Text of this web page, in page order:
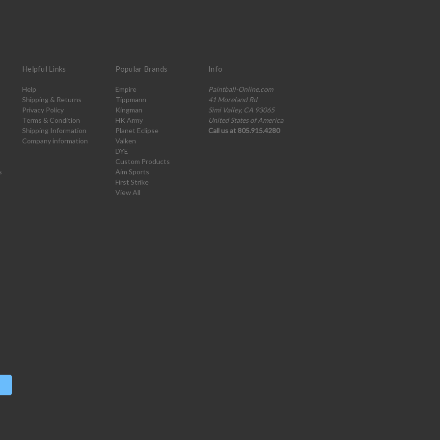
Helpful Links
Help
Shipping & Returns
Privacy Policy
Terms & Condition
Shipping Information
Company information
Popular Brands
Empire
Tippmann
Kingman
HK Army
Planet Eclipse
Valken
DYE
Custom Products
Aim Sports
First Strike
View All
Info
Paintball-Online.com
41 Moreland Rd
Simi Valley, CA 93065
United States of America
Call us at 805.915.4280